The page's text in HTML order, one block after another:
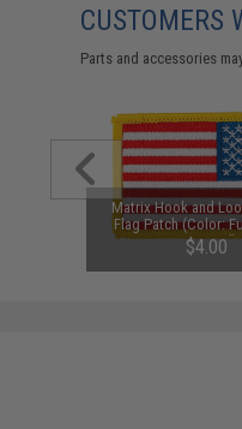
CUSTOMERS
Parts and accessories
Matrix Hook and
Flag Patch (Color:
Reversed)
$4.00